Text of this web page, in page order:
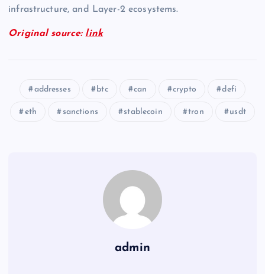
infrastructure, and Layer-2 ecosystems.
Original source: link
addresses btc can crypto defi
eth sanctions stablecoin tron usdt
admin